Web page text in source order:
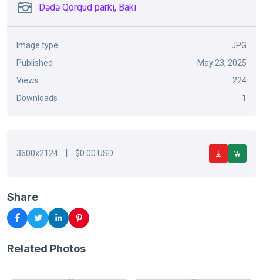
Dədə Qorqud parkı, Bakı
Image type
JPG
Published
May 23, 2025
Views
224
Downloads
1
3600x2124 $0.00 USD
Share
Related Photos